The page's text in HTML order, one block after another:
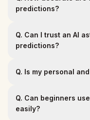
predictions?
Q. Can I trust an AI
predictions?
Q. Is my personal
Q. Can beginners
easily?